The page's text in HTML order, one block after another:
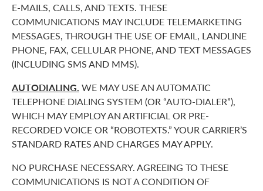
E-MAILS, CALLS, AND TEXTS. THESE
COMMUNICATIONS MAY INCLUDE TELEMARKETING
MESSAGES, THROUGH THE USE OF EMAIL, LANDLINE
PHONE, FAX, CELLULAR PHONE, AND TEXT MESSAGES
(INCLUDING SMS AND MMS).
AUTODIALING. WE MAY USE AN AUTOMATIC
TELEPHONE DIALING SYSTEM (OR “AUTO-DIALER”),
WHICH MAY EMPLOY AN ARTIFICIAL OR PRE-
RECORDED VOICE OR “ROBOTEXTS.” YOUR CARRIER’S
STANDARD RATES AND CHARGES MAY APPLY.
NO PURCHASE NECESSARY. AGREEING TO THESE
COMMUNICATIONS IS NOT A CONDITION OF